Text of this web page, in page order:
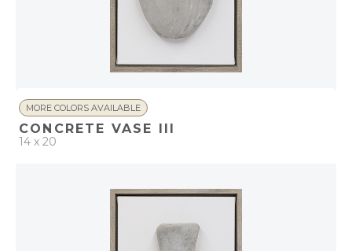
MORE COLORS AVAILABLE
CONCRETE VASE III
14 x 20
ADD TO PROJECT